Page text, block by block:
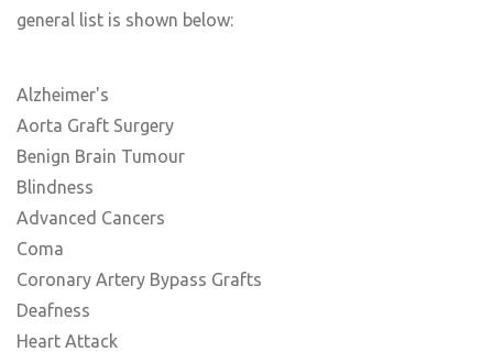
general list is shown below:
Alzheimer's
Aorta Graft Surgery
Benign Brain Tumour
Blindness
Advanced Cancers
Coma
Coronary Artery Bypass Grafts
Deafness
Heart Attack